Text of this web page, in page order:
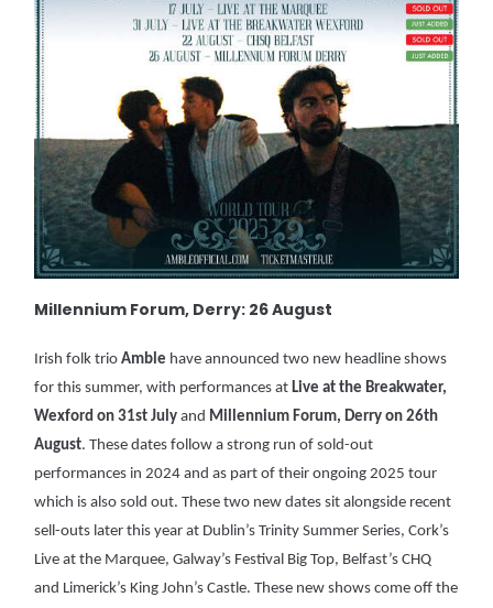
Millennium Forum, Derry: 26 August
Irish folk trioAmble have announced two new headline shows
for this summer, with performances atLive at the Breakwater,
Wexford on 31st July and Millennium Forum, Derry on 26th
August. These dates follow a strong run of sold-out
performances in 2024 and as part of their ongoing 2025 tour
which is also sold out. These two new dates sit alongside recent
sell-outs later this year at Dublin’s Trinity Summer Series, Cork’s
Live at the Marquee, Galway’s Festival Big Top, Belfast’s CHQ
and Limerick’s King John’s Castle. These new shows come off the